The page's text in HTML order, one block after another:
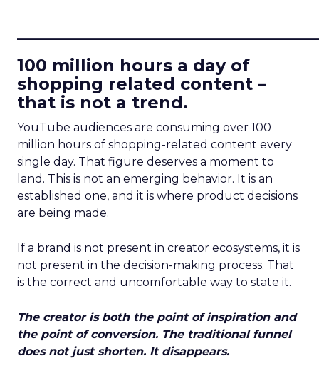
100 million hours a day of
shopping related content –
that is not a trend.
YouTube audiences are consuming over 100
million hours of shopping-related content every
single day. That figure deserves a moment to
land. This is not an emerging behavior. It is an
established one, and it is where product decisions
are being made.
If a brand is not present in creator ecosystems, it is
not present in the decision-making process. That
is the correct and uncomfortable way to state it.
The creator is both the point of inspiration and
the point of conversion. The traditional funnel
does not just shorten. It disappears.